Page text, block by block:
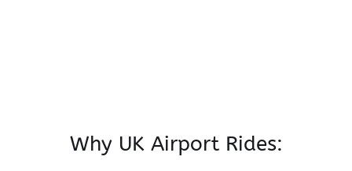
Why UK Airport Rides: